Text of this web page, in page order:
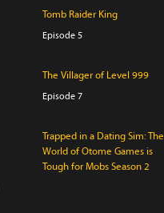
Tomb Raider King
Episode 5
The Villager of Level 999
Episode 7
Trapped in a Dating Sim: The
World of Otome Games is
Tough for Mobs Season 2